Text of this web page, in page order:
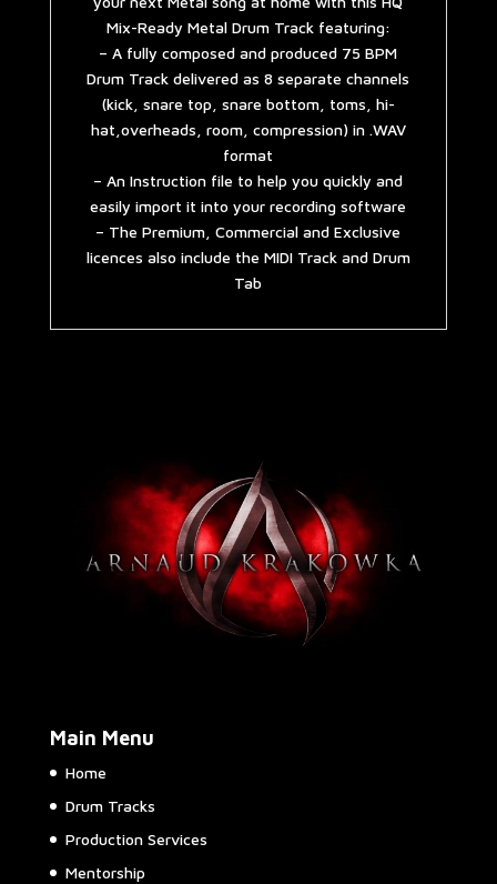
Mix-Ready Metal Drum Track featuring:
– A fully composed and produced 75 BPM
Drum Track delivered as 8 separate channels
(kick, snare top, snare bottom, toms, hi-
hat,overheads, room, compression) in .WAV
format
– An Instruction file to help you quickly and
easily import it into your recording software
– The Premium, Commercial and Exclusive
licences also include the MIDI Track and Drum
Tab
Main Menu
Home
Drum Tracks
Production Services
Mentorship